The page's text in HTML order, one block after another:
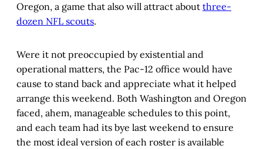
Oregon, a game that also will attract about three-
dozen NFL scouts.
Were it not preoccupied by existential and
operational matters, the Pac-12 office would have
cause to stand back and appreciate what it helped
arrange this weekend. Both Washington and Oregon
faced, ahem, manageable schedules to this point,
and each team had its bye last weekend to ensure
the most ideal version of each roster is available